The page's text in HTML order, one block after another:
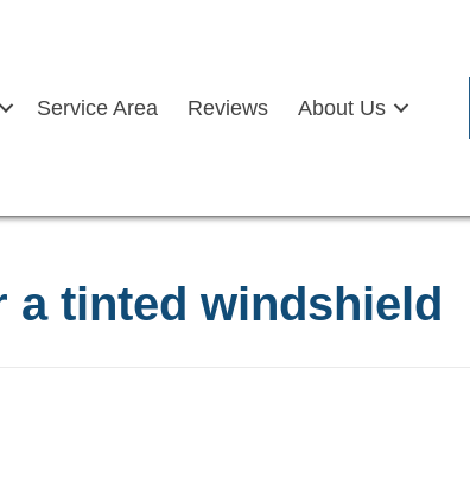
Service Area Reviews About Us
a tinted windshield